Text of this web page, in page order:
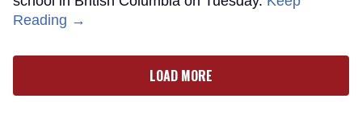
Reading →
LOAD MORE